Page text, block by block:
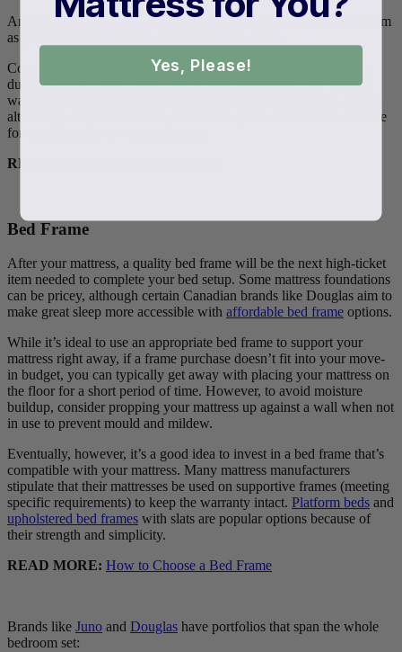
An insulator on top of your flat sheet is important to keep you warm
as your body temperature drops during the night.
Common duvet types include down duvets and down-alternative
duvets. While down duvets can be more expensive, they remain
warm yet breathable and help regulate temperature at night. Down
alternative duvets are a more affordable option and are also suitable
for sensitive skin or vegan sleepers.
READ MORE:
Bed Frame
After your mattress, a quality bed frame will be the next high-ticket
item needed to complete your bed setup. Some mattress foundations
can be pricey, although certain Canadian brands like Douglas aim to
make great sleep more accessible with affordable bed frame options.
While it’s ideal to use an appropriate bed frame to support your
mattress right away, if a frame purchase doesn’t fit into your move-
in budget, you can typically get away with placing your mattress on
the floor for a short period of time. However, to avoid moisture
buildup, consider propping your mattress up against a wall when not
in use to prevent mould and mildew.
Eventually, however, it’s a good idea to invest in a bed frame that’s
compatible with your mattress. Many mattress manufacturers
stipulate that their mattresses be used on supportive frames (meeting
specific requirements) to keep the warranty intact. Platform beds and
upholstered bed frames with slats are popular options because of
their strength and simplicity.
READ MORE: How to Choose a Bed Frame
Brands like Juno and Douglas have portfolios that span the whole
bedroom set:
Yes, Please!